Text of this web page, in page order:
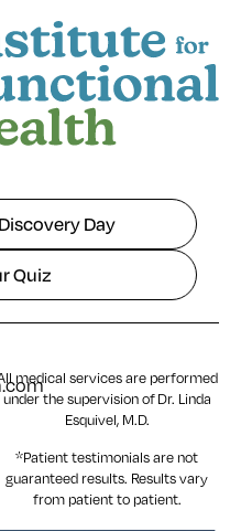
Day
Quiz
medical services are performed
under the supervision of Dr. Linda
Esquivel, M.D.
*Patient testimonials are not
guaranteed results. Resultsvary
from patient to patient.